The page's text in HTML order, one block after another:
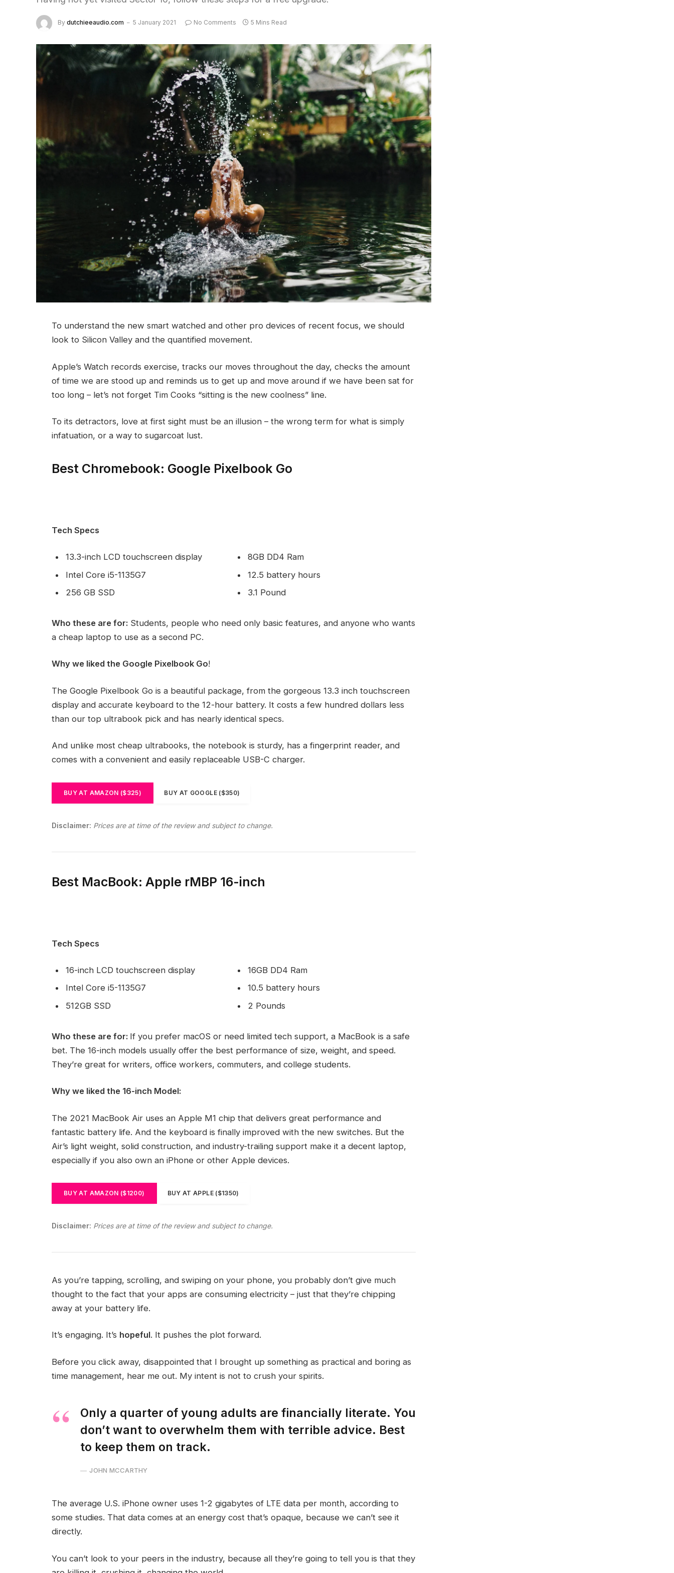
By dutchieeaudio.com 5 January 2021 No Comments 5 Mins Read
To understand the new smart watched and other pro devices of recent focus, we should
look to Silicon Valley and the quantified movement.
Apple’s Watch records exercise, tracks our moves throughout the day, checks the amount
of time we are stood up and reminds us to get up and move around if we have been sat for
too long – let’s not forget Tim Cooks “sitting is the new coolness” line.
To its detractors, love at first sight must be an illusion – the wrong term for what is simply
infatuation, or a way to sugarcoat lust.
Best Chromebook: Google Pixelbook Go
Tech Specs
13.3-inch LCD touchscreen display
Intel Core i5-1135G7
256 GB SSD
8GB DD4 Ram
12.5 battery hours
3.1 Pound
Who these are for: Students, people who need only basic features, and anyone who wants
a cheap laptop to use as a second PC.
Why we liked the Google Pixelbook Go!
The Google Pixelbook Go is a beautiful package, from the gorgeous 13.3 inch touchscreen
display and accurate keyboard to the 12-hour battery. It costs a few hundred dollars less
than our top ultrabook pick and has nearly identical specs.
And unlike most cheap ultrabooks, the notebook is sturdy, has a fingerprint reader, and
comes with a convenient and easily replaceable USB-C charger.
BUY AT AMAZON ($325) BUY AT GOOGLE ($350)
Disclaimer: Prices are at time of the review and subject to change.
Best MacBook: Apple rMBP 16-inch
Tech Specs
16-inch LCD touchscreen display
Intel Core i5-1135G7
512GB SSD
16GB DD4 Ram
10.5 battery hours
2 Pounds
Who these are for: If you prefer macOS or need limited tech support, a MacBook is a safe
bet. The 16-inch models usually offer the best performance of size, weight, and speed.
They’re great for writers, office workers, commuters, and college students.
Why we liked the 16-inch Model:
The 2021 MacBook Air uses an Apple M1 chip that delivers great performance and
fantastic battery life. And the keyboard is finally improved with the new switches. But the
Air’s light weight, solid construction, and industry-trailing support make it a decent laptop,
especially if you also own an iPhone or other Apple devices.
BUY AT AMAZON ($1200) BUY AT APPLE ($1350)
Disclaimer: Prices are at time of the review and subject to change.
As you’re tapping, scrolling, and swiping on your phone, you probably don’t give much
thought to the fact that your apps are consuming electricity – just that they’re chipping
away at your battery life.
It’s engaging. It’s hopeful. It pushes the plot forward.
Before you click away, disappointed that I brought up something as practical and boring as
time management, hear me out. My intent is not to crush your spirits.
Only a quarter of young adults are financially literate. You
don’t want to overwhelm them with terrible advice. Best
to keep them on track.
JOHN MCCARTHY
The average U.S. iPhone owner uses 1-2 gigabytes of LTE data per month, according to
some studies. That data comes at an energy cost that’s opaque, because we can’t see it
directly.
You can’t look to your peers in the industry, because all they’re going to tell you is that they